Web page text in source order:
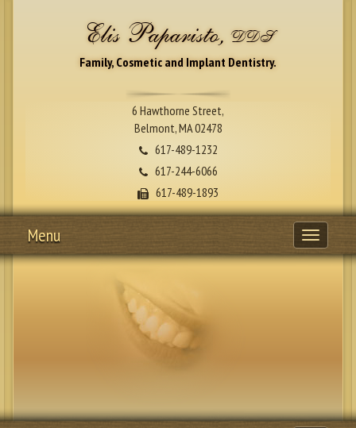
Elis Paparisto, DDS
Family, Cosmetic and Implant Dentistry.
6 Hawthorne Street,
Belmont, MA 02478
617-489-1232
617-244-6066
617-489-1893
Toggle
Menu